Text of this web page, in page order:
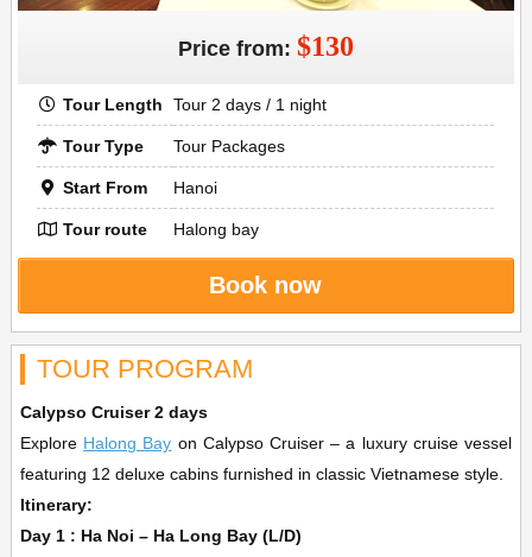
Price from: $130
Tour Length Tour 2 days / 1 night
Tour Type Tour Packages
Start From Hanoi
Tour route Halong bay
Book now
TOUR PROGRAM
Calypso Cruiser 2 days
Explore Halong Bay on Calypso Cruiser – a luxury cruise vessel
featuring 12 deluxe cabins furnished in classic Vietnamese style.
Itinerary:
Day 1 : Ha Noi – Ha Long Bay (L/D)